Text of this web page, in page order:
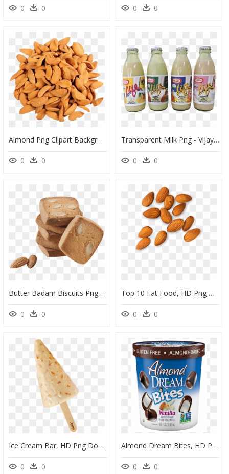
0 0 0 0
Almond Png Clipart Background - Mamra Badam, Transparent Png
0 0
Transparent Milk Png - Vijaya Dairy Badam Milk, Png Download
0 0
Butter Badam Biscuits Png, Transparent Png
0 0
Top 10 Fat Food, HD Png Download
0 0
Ice Cream Bar, HD Png Download
0 0
Almond Dream Bites, HD Png Download
0 0